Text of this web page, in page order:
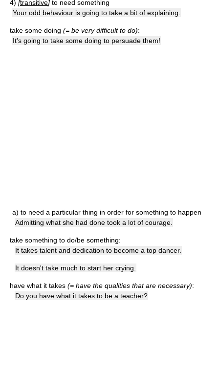
4) [transitive] to need something
Your odd behaviour is going to take a bit of explaining.
take some doing (= be very difficult to do):
It's going to take some doing to persuade them!
a) to need a particular thing in order for something to happen
Admitting what she had done took a lot of courage.
take something to do/be something:
It takes talent and dedication to become a top dancer.
It doesn't take much to start her crying.
have what it takes (= have the qualities that are necessary):
Do you have what it takes to be a teacher?